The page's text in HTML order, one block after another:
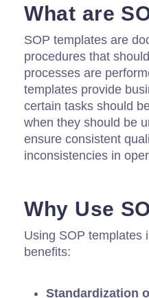
What are
SOP templates are
procedures that
processes are
templates provide
certain tasks should
when they should be
ensure consistent
inconsistencies in
Why Use
Using SOP templates
benefits:
Standardization